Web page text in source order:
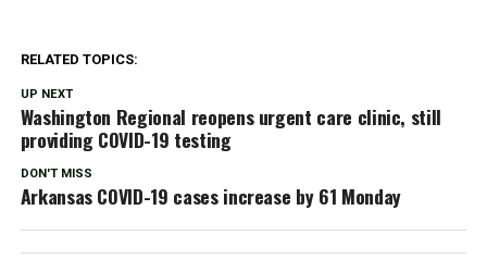
RELATED TOPICS:
UP NEXT
Washington Regional reopens urgent care clinic, still
providing COVID-19 testing
DON'T MISS
Arkansas COVID-19 cases increase by 61 Monday